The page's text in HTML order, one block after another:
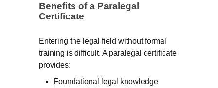
Benefits of a Paralegal
Certificate
Entering the legal field without formal
training is difficult. A paralegal certificate
provides:
Foundational legal knowledge